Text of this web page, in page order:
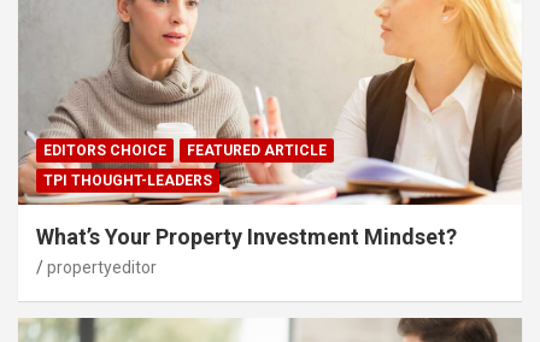
EDITORS CHOICE
FEATURED ARTICLE
TPI THOUGHT-LEADERS
What’s Your Property Investment Mindset?
propertyeditor